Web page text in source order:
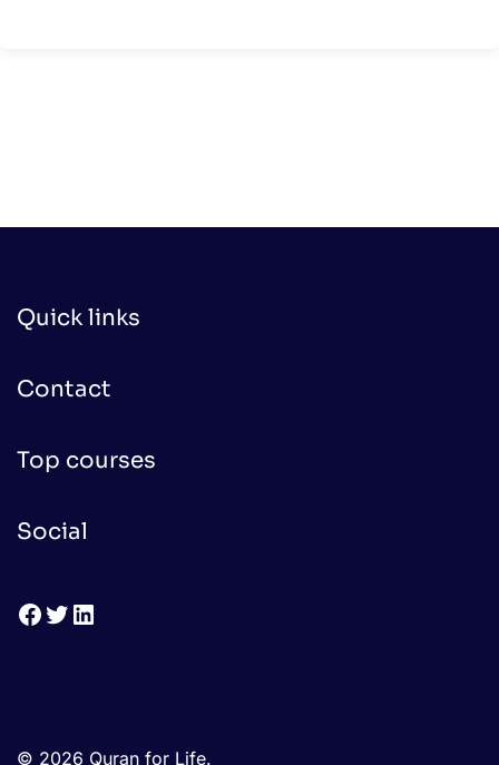
Quick links
Contact
Top courses
Social
Facebook
Twitter
LinkedIn
© 2026 Quran for Life.